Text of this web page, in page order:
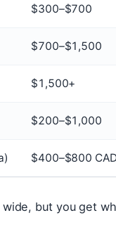
$300–$700
$700–$1,500
$1,500+
$200–$1,000
$400–$800
but you get